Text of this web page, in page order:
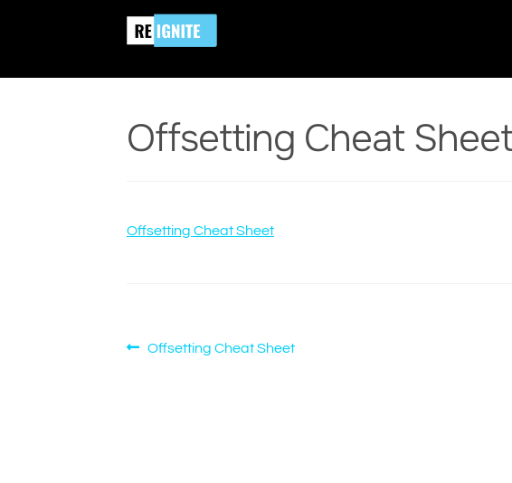
Skip
to
Skip
to
Home Offsetting Cheat Sheet
Offsetting Cheat Sheet
Offsetting Cheat Sheet
Post
Previous
Offsetting Cheat Sheet